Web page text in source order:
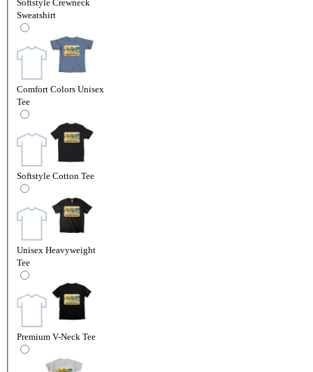
Softstyle Crewneck
Sweatshirt
Comfort Colors Unisex
Tee
Softstyle Cotton Tee
Unisex Heavyweight
Tee
Premium V-Neck Tee